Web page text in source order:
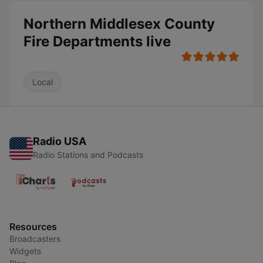
Northern Middlesex County
Fire Departments live
Local
Radio USA
Radio Stations and Podcasts
Resources
Broadcasters
Widgets